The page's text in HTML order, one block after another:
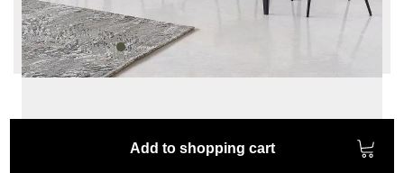
Change configuration
Edge: straight edge, Size: 180x80, Wood Sealer:
waxed, Color:
Olive green
Add to shopping cart